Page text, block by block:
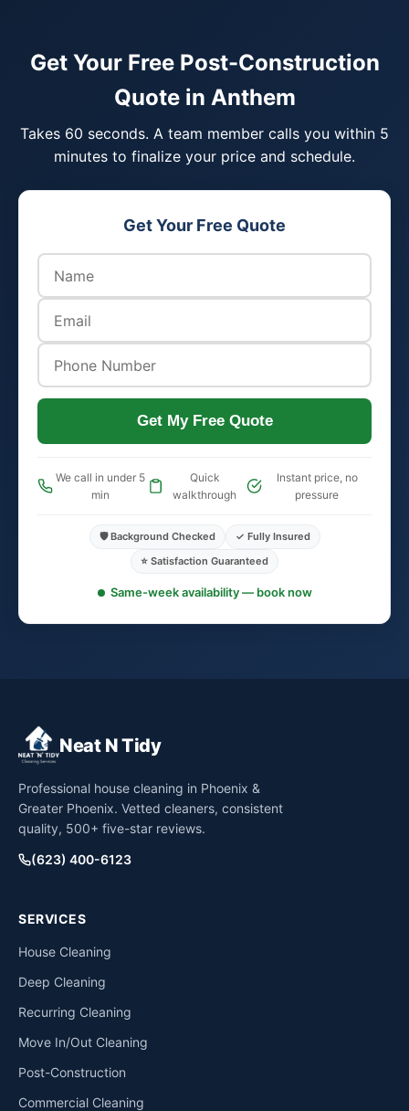
Get Your Free Post-Construction
Quote in Anthem
Takes 60 seconds. A team member calls you within 5
minutes to finalize your price and schedule.
Get Your Free Quote
Get My Free Quote
We call in under 5
min
Quick
walkthrough
Instant price, no
pressure
🛡️ Background Checked
✓ Fully Insured
⭐ Satisfaction Guaranteed
Same-week availability — book now
Neat N Tidy
Professional house cleaning in Phoenix &
Greater Phoenix. Vetted cleaners, consistent
quality, 500+ five-star reviews.
(623) 400-6123
SERVICES
House Cleaning
Deep Cleaning
Recurring Cleaning
Move In/Out Cleaning
Post-Construction
Commercial Cleaning